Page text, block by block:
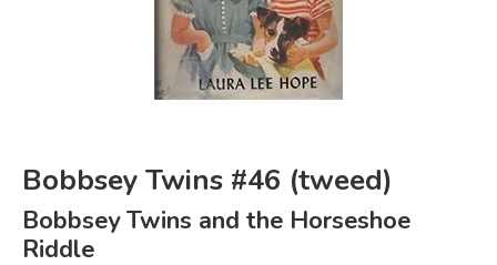
FICTION & LITERATURE
EVERYDAY LIFE
Bobbsey Twins #46 (tweed)
Bobbsey Twins and the Horseshoe
Riddle